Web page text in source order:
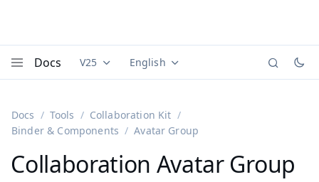
Docs Documentation versions (currently viewing
V25 Documentation translations
English
Docs Tools
Collaboration Kit
Binder & Components
Avatar Group
Collaboration Avatar Group